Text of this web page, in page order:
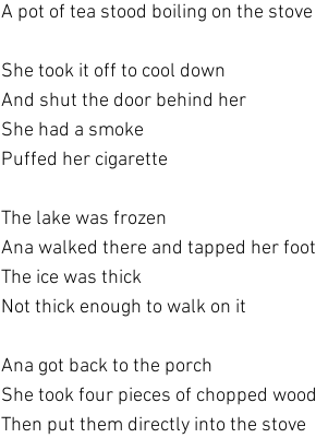
A pot of tea stood boiling on the stove
She took it off to cool down
And shut the door behind her
She had a smoke
Puffed her cigarette
The lake was frozen
Ana walked there and tapped her foot
The ice was thick
Not thick enough to walk on it
Ana got back to the porch
She took four pieces of chopped wood
Then put them directly into the stove